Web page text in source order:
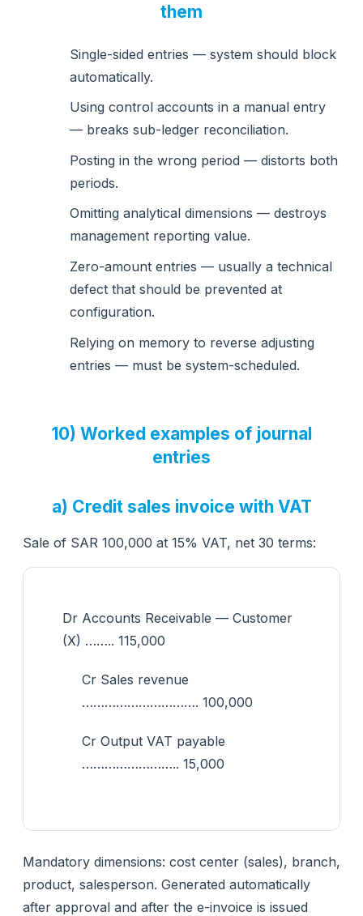
them
Single-sided entries — system should block
automatically.
Using control accounts in a manual entry
— breaks sub-ledger reconciliation.
Posting in the wrong period — distorts both
periods.
Omitting analytical dimensions — destroys
management reporting value.
Zero-amount entries — usually a technical
defect that should be prevented at
configuration.
Relying on memory to reverse adjusting
entries — must be system-scheduled.
10) Worked examples of journal
entries
a) Credit sales invoice with VAT
Sale of SAR 100,000 at 15% VAT, net 30 terms:
Dr Accounts Receivable — Customer
(X) …….. 115,000
Cr Sales revenue
…………………………. 100,000
Cr Output VAT payable
…………………….. 15,000
Mandatory dimensions: cost center (sales), branch,
product, salesperson. Generated automatically
after approval and after the e-invoice is issued